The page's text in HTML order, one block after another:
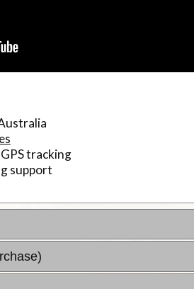
tracking
support